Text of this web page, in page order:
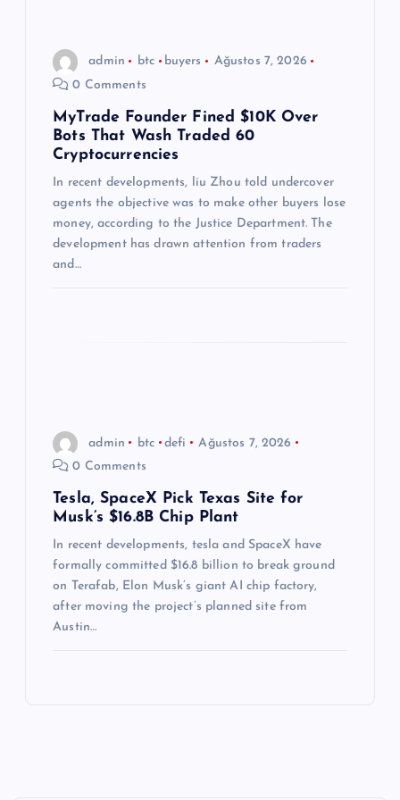
admin btc buyers
Ağustos 7, 2026
0 Comments
MyTrade Founder Fined $10K Over
Bots That Wash Traded 60
Cryptocurrencies
In recent developments, liu Zhou told undercover
agents the objective was to make other buyers lose
money, according to the Justice Department. The
development has drawn attention from traders
and…
admin btc defi
Ağustos 7, 2026
0 Comments
Tesla, SpaceX Pick Texas Site for
Musk’s $16.8B Chip Plant
In recent developments, tesla and SpaceX have
formally committed $16.8 billion to break ground
on Terafab, Elon Musk’s giant AI chip factory,
after moving the project’s planned site from
Austin…